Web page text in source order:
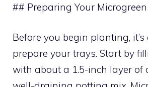
## Preparing Your
Before you begin planting,
prepare your trays. Start by
with about a 1.5-inch layer of